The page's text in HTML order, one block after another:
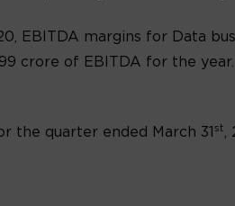
EBITDA margins for Data
crore of EBITDA for the
the quarter ended March 31 st,